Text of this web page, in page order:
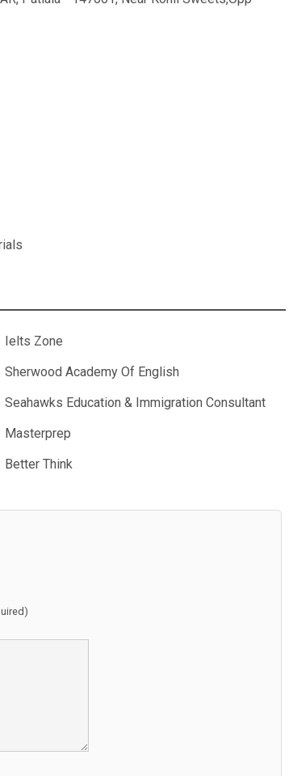
Ielts Zone
Sherwood Academy Of English
Seahawks Education & Immigration Consultant
Masterprep
Better Think